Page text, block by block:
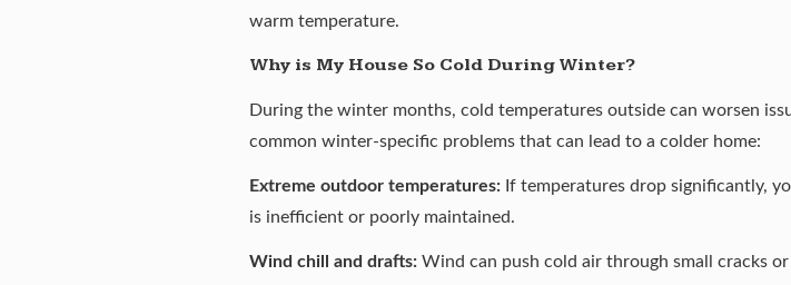
warm temperature.
Why is My House So Cold During Winter?
During the winter months, cold temperatures outside can worsen
common winter-specific problems that can lead to a colder home:
Extreme outdoor temperatures: If temperatures drop significantly,
is inefficient or poorly maintained.
Wind chill and drafts: Wind can push cold air through small cracks